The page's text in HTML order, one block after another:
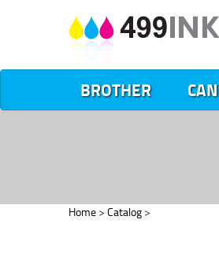
BROTHER
Home > Catalog >